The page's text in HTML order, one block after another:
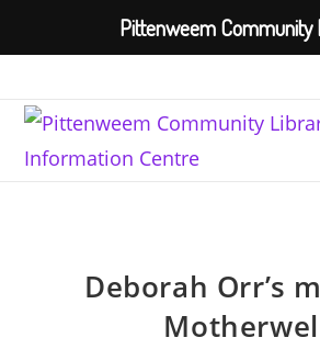
content
Deborah Orr’s
Pittenweem Community